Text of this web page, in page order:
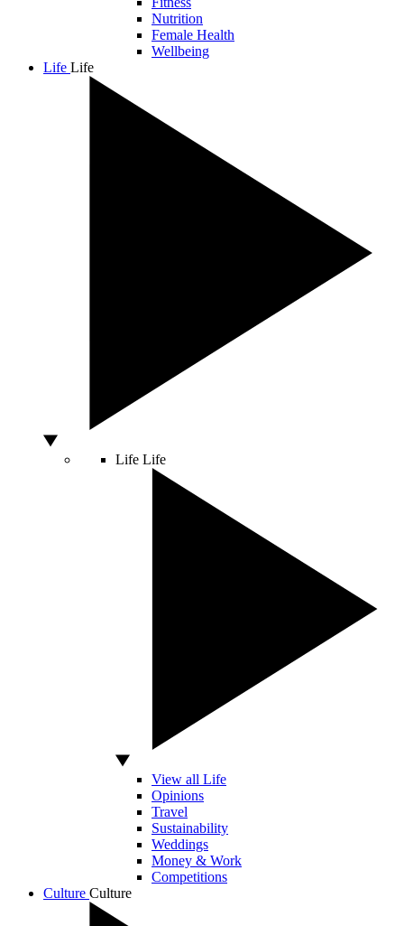
Nutrition
Female Health
Wellbeing
Life Life
Life Life
View all Life
Opinions
Travel
Sustainability
Weddings
Money & Work
Competitions
Culture Culture